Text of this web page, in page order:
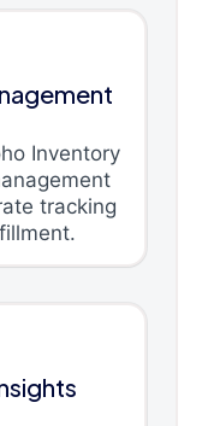
Inventory
tracking